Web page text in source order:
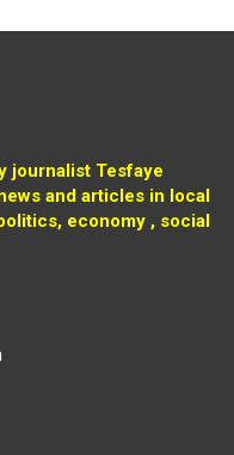
journalist Tesfaye
and articles in local
economy , social